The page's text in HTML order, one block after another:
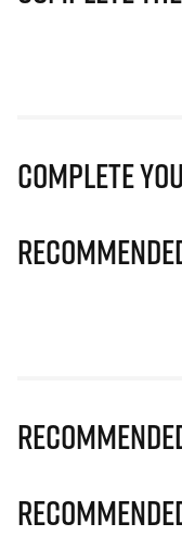
Complete